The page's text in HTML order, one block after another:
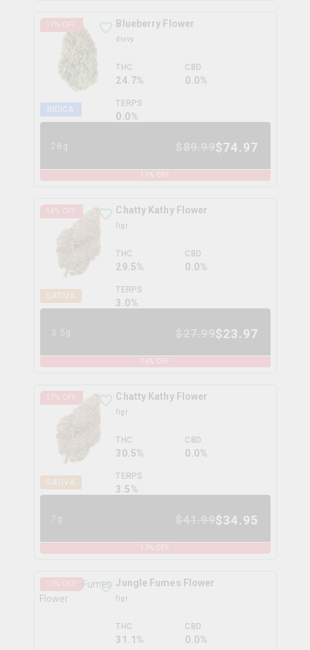
17% OFF
INDICA
Blueberry Flower
divvy
THC
24.7%
CBD
0.0%
TERPS
0.0%
28g $74.97
17% OFF
14% OFF
SATIVA
Chatty Kathy Flower
figr
THC
29.5%
CBD
0.0%
TERPS
3.0%
3.5g $23.97
14 % OFF
17% OFF
SATIVA
Chatty Kathy Flower
figr
THC
30.5%
CBD
0.0%
TERPS
3.5%
7g $34.95
17% OFF
17% OFF Jungle Fumes Flower
figr
THC
31.1%
CBD
0.0%